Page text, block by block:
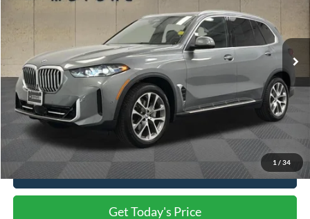
1 / 34
5UX23EU08T9083523
13,963 mi Ext. Int.
Less
Market Price
$59,000
Processing Charge
$800
Total Confidence Price
$59,800
Click To Call
Get Today's Price